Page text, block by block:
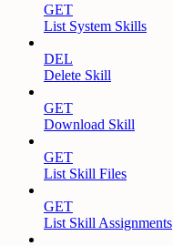
GET
List System Skills
DEL
Delete Skill
GET
Download Skill
GET
List Skill Files
GET
List Skill Assignments